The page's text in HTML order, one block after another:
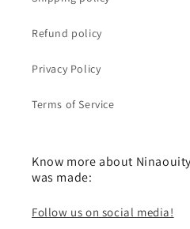
Refund policy
Privacy Policy
Terms of Service
Know more about
was made:
Follow us on social media!